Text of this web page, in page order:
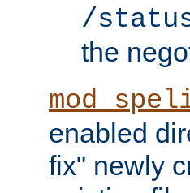
/
the
enabled
fix" newly